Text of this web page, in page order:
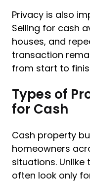
Privacy is also
Selling for cash
houses, and
transaction
from start to
Types of
for Cash
Cash property
homeowners
situations.
often look only